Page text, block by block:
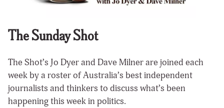
The Sunday Shot
The Shot’s Jo Dyer and Dave Milner are joined each
week by a roster of Australia’s best independent
journalists and thinkers to discuss what’s been
happening this week in politics.